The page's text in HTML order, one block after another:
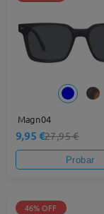
Magn04
9,95 €27,95 €
Probar
46% OFF